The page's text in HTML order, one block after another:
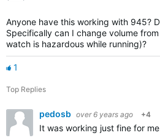
Anyone have this working with 945?
Specifically can I change volume
watch is hazardous while running)?
1
Top Replies
pedosb over 6 years ago +4
It was working just fine for